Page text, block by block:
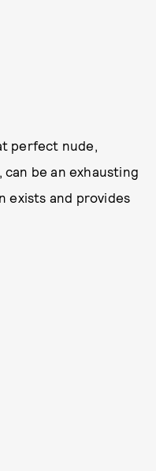
perfect nude,
can be an exhausting
exists and provides